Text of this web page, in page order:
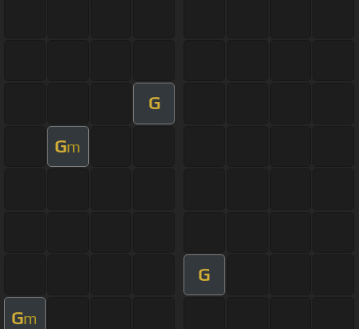
G
Gm
G
Gm